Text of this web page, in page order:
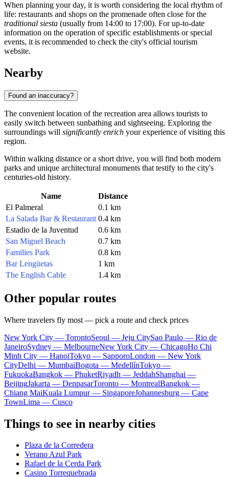
When planning your day, it is worth considering the local rhythm of
life: restaurants and shops on the promenade often close for the
traditional siesta (usually from 14:00 to 17:00). For up-to-date
information on the operation of specific establishments or special
events, it is recommended to check the city's official tourism
website.
Nearby
Found an inaccuracy?
The convenient location of the recreation area allows tourists to
easily switch between sunbathing and sightseeing. Exploring the
surroundings will significantly enrich your experience of visiting this
region.
Within walking distance or a short drive, you will find both modern
parks and unique architectural monuments that testify to the city's
centuries-old history.
Name
Distance
El Palmeral
0.1 km
La Salada Bar & Restaurant 0.4 km
Estadio de la Juventud
0.6 km
San Miguel Beach
0.7 km
Families Park
0.8 km
Bar Lengüetas
1 km
The English Cable
1.4 km
Other popular routes
Where travelers fly most — pick a route and check prices
New York City — TorontoSeoul — Jeju CitySao Paulo — Rio de
JaneiroSydney — MelbourneNew York City — ChicagoHo Chi
Minh City — HanoiTokyo — SapporoLondon — New York
CityDelhi — MumbaiBogota — MedellínTokyo —
FukuokaBangkok — PhuketRiyadh — JeddahShanghai —
BeijingJakarta — DenpasarToronto — MontrealBangkok —
Chiang MaiKuala Lumpur — SingaporeJohannesburg — Cape
TownLima — Cusco
Things to see in nearby cities
Plaza de la Corredera
Verano Azul Park
Rafael de la Cerda Park
Casino Torrequebrada